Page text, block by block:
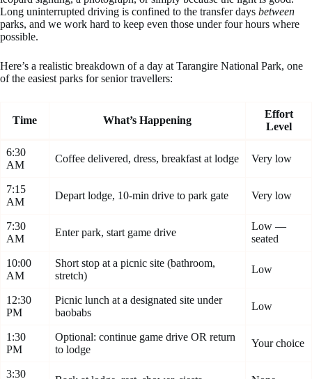
Long uninterrupted driving is confined to the transfer days between
parks, and we work hard to keep even those under four hours where
possible.
Here’s a realistic breakdown of a day at Tarangire National Park, one
of the easiest parks for senior travellers:
Time What’s Happening
Effort
Level
6:30
AM
Coffee delivered, dress, breakfast at lodge Very low
7:15
AM
Depart lodge, 10-min drive to park gate Very low
7:30
AM
Enter park, start game drive
Low —
seated
10:00
AM
Short stop at a picnic site (bathroom,
stretch)
Low
12:30
PM
Picnic lunch at a designated site under
baobabs
Low
1:30
PM
Optional: continue game drive OR return
to lodge
Your choice
3:30